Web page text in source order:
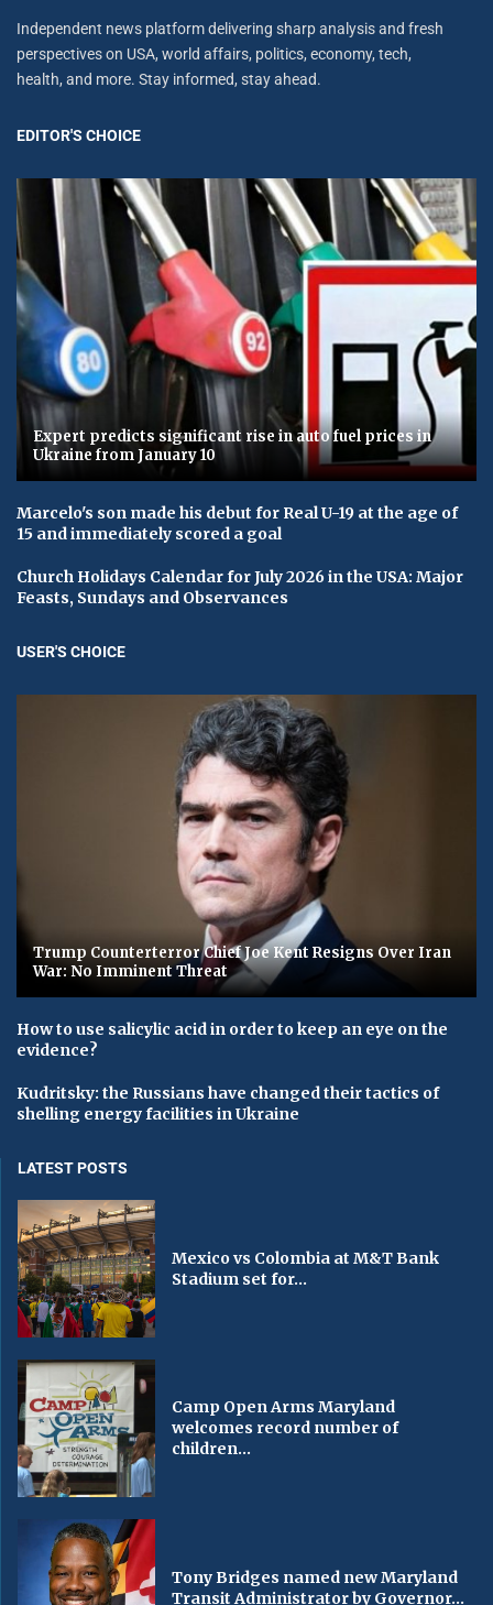
Independent news platform delivering sharp analysis and fresh
perspectives on USA, world affairs, politics, economy, tech,
health, and more. Stay informed, stay ahead.
EDITOR'S CHOICE
Expert predicts significant rise in auto fuel prices in
Ukraine from January 10
Marcelo's son made his debut for Real U-19 at the age of
15 and immediately scored a goal
Church Holidays Calendar for July 2026 in the USA: Major
Feasts, Sundays and Observances
USER'S CHOICE
Trump Counterterror Chief Joe Kent Resigns Over Iran
War: No Imminent Threat
How to use salicylic acid in order to keep an eye on the
evidence?
Kudritsky: the Russians have changed their tactics of
shelling energy facilities in Ukraine
LATEST POSTS
Mexico vs Colombia at M&T Bank
Stadium set for...
Camp Open Arms Maryland
welcomes record number of
children...
Tony Bridges named new Maryland
Transit Administrator by Governor...